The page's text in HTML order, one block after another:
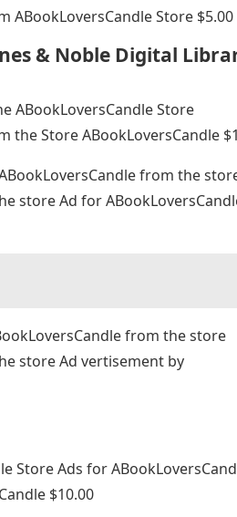
ABookLoversCandle Store $5.00
& Noble Digital
ABookLoversCandle Store
the Store ABookLoversCandle
from the
store Ad for
from the store
store Ad vertisement by
Store Ads for
$10.00